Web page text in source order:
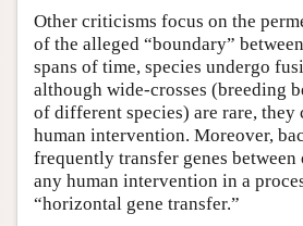
Other criticisms focus on the
of the alleged “boundary”
spans of time, species undergo
although wide-crosses (breeding
of different species) are rare,
human intervention. Moreover,
frequently transfer genes
any human intervention in a
“horizontal gene transfer.”